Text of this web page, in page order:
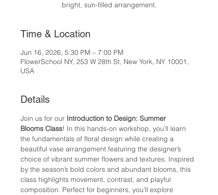
bright, sun-filled arrangement.
Time & Location
Jun 16, 2026, 5:30 PM – 7:00 PM
FlowerSchool NY, 253 W 28th St, New York, NY 10001,
USA
Details
Join us for our Introduction to Design: Summer
Blooms Class! In this hands-on workshop, you’ll learn
the fundamentals of floral design while creating a
beautiful vase arrangement featuring the designer’s
choice of vibrant summer flowers and textures. Inspired
by the season’s bold colors and abundant blooms, this
class highlights movement, contrast, and playful
composition. Perfect for beginners, you’ll explore